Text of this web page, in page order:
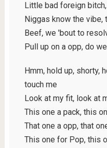
Little bad foreign
Niggas know the vibe,
Beef, we 'bout to
Pull up on a opp, do
Hmm, hold up, shorty,
touch me
Look at my fit, look at
This one a pack, this
That one a opp, that
This one for Pop, this